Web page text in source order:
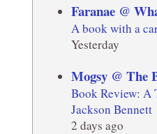
Faranae @
A book with a
Yesterday
Mogsy @ The
Book Review: A
Jackson Bennett
2 days ago